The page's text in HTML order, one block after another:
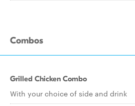
Combos
Grilled Chicken Combo
With your choice of side and drink